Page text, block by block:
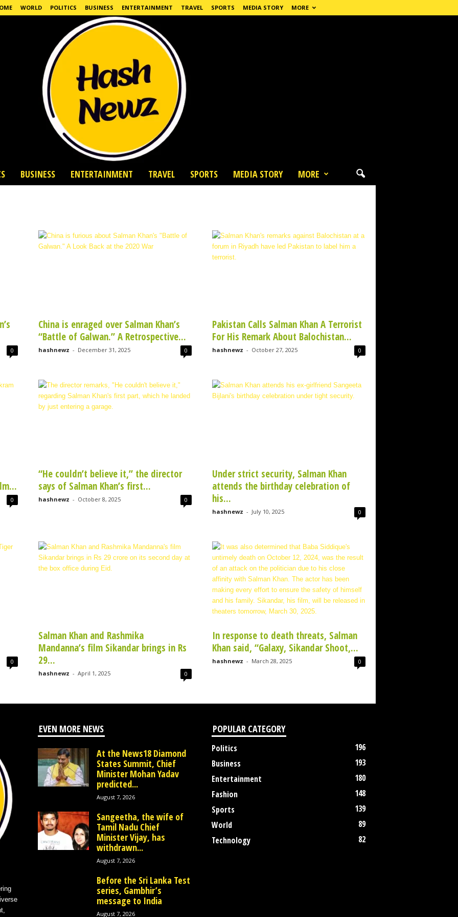
WORLD POLITICS BUSINESS ENTERTAINMENT TRAVEL SPORTS MEDIA STORY MORE
BUSINESS ENTERTAINMENT TRAVEL SPORTS MEDIA STORY MORE
0
China is enraged over Salman Khan’s
“Battle of Galwan.” A Retrospective...
hashnewz - December 31, 2025 0
Pakistan Calls Salman Khan A Terrorist
For His Remark About Balochistan...
hashnewz - October 27, 2025 0
0
“He couldn’t believe it,” the director
says of Salman Khan’s first...
hashnewz - October 8, 2025 0
Under strict security, Salman Khan
attends the birthday celebration of
his...
hashnewz - July 10, 2025 0
0
Salman Khan and Rashmika
Mandanna’s film Sikandar brings in Rs
29...
hashnewz - April 1, 2025 0
In response to death threats, Salman
Khan said, “Galaxy, Sikandar Shoot,...
hashnewz - March 28, 2025 0
EVEN MORE NEWS
At the News18 Diamond
States Summit, Chief
Minister Mohan Yadav
predicted...
August 7, 2026
Sangeetha, the wife of
Tamil Nadu Chief
Minister Vijay, has
withdrawn...
August 7, 2026
Before the Sri Lanka Test
series, Gambhir’s
message to India
August 7, 2026
POPULAR CATEGORY
Politics
196
Business
193
Entertainment
180
Fashion
148
Sports
139
World
89
Technology
82